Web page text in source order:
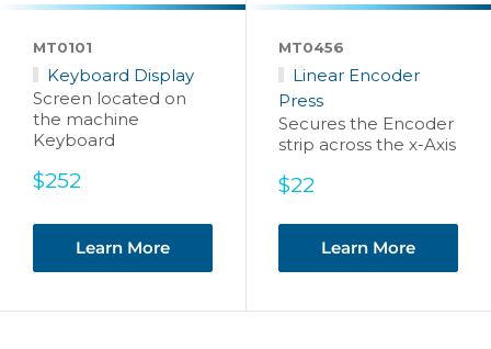
MT0101
Keyboard Display
Screen located on
the machine
Keyboard
Sale
$252
Learn More
MT0456
Linear Encoder
Press
Secures the Encoder
strip across the x-Axis
Sale
$22
Learn More